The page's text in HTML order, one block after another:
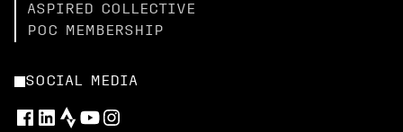
ASPIRED COLLECTIVE
POC MEMBERSHIP
SOCIAL MEDIA